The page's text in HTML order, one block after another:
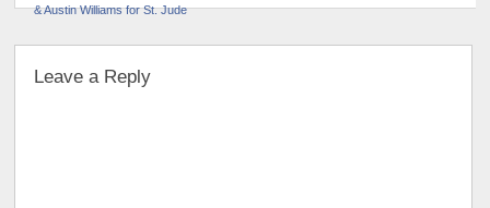
& Austin Williams for St. Jude
Leave a Reply